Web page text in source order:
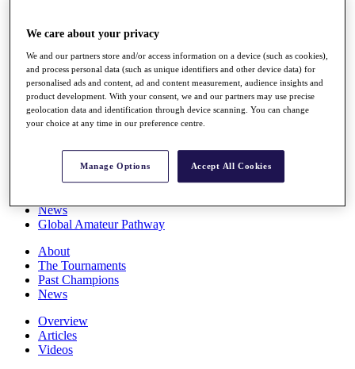
Q School
Destinations
Full Schedule
All You Need to Know
Overview
Rankings
News
Global Amateur Pathway
About
The Tournaments
Past Champions
News
Overview
Articles
Videos
We care about your privacy
We and our partners store and/or access information on a device (such as cookies),
and process personal data (such as unique identifiers and other device data) for
personalised ads and content, ad and content measurement, audience insights and
product development. With your consent, we and our partners may use precise
geolocation data and identification through device scanning. You can change
your choice at any time in our preference centre.
Manage Options Accept All Cookies